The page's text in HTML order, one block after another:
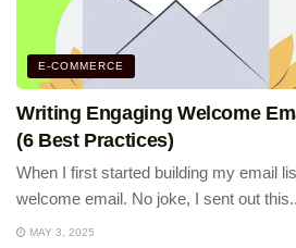
E-COMMERCE
Writing Engaging Welcome
(6 Best Practices)
When I first started building my email
welcome email. No joke, I sent out
MAY 3, 2025